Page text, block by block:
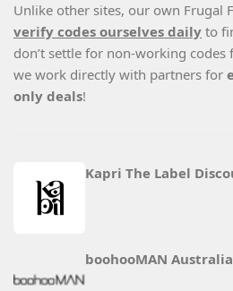
Unlike other sites, our own Frugal
verify codes ourselves daily to
don’t settle for non-working codes
we work directly with partners for
only deals!
Kapri The Label
boohooMAN